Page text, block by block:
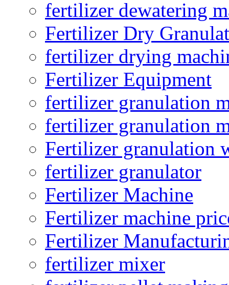
fertilizer dewatering
Fertilizer Dry
fertilizer drying
Fertilizer Equipment
fertilizer granulation
fertilizer granulation
Fertilizer granulation
fertilizer granulator
Fertilizer Machine
Fertilizer machine
Fertilizer
fertilizer mixer